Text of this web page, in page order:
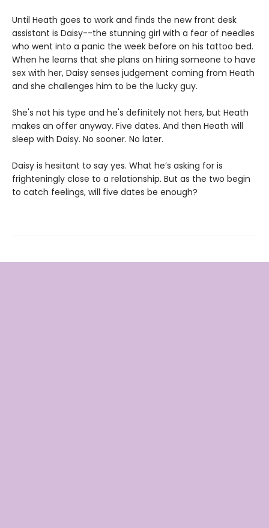
Until Heath goes to work and finds the new front desk
assistant is Daisy--the stunning girl with a fear of needles
who went into a panic the week before on his tattoo bed.
When he learns that she plans on hiring someone to have
sex with her, Daisy senses judgement coming from Heath
and she challenges him to be the lucky guy.
She's not his type and he's definitely not hers, but Heath
makes an offer anyway. Five dates. And then Heath will
sleep with Daisy. No sooner. No later.
Daisy is hesitant to say yes. What he’s asking for is
frighteningly close to a relationship. But as the two begin
to catch feelings, will five dates be enough?